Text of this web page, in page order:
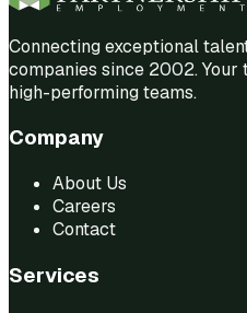
Connecting exceptional
companies since 2002.
high-performing teams.
Company
About Us
Careers
Contact
Services